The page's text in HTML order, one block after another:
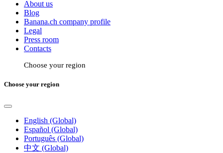
About us
Blog
Banana.ch company profile
Legal
Press room
Contacts
Choose your region
Choose your region
English (Global)
Español (Global)
Português (Global)
中文 (Global)